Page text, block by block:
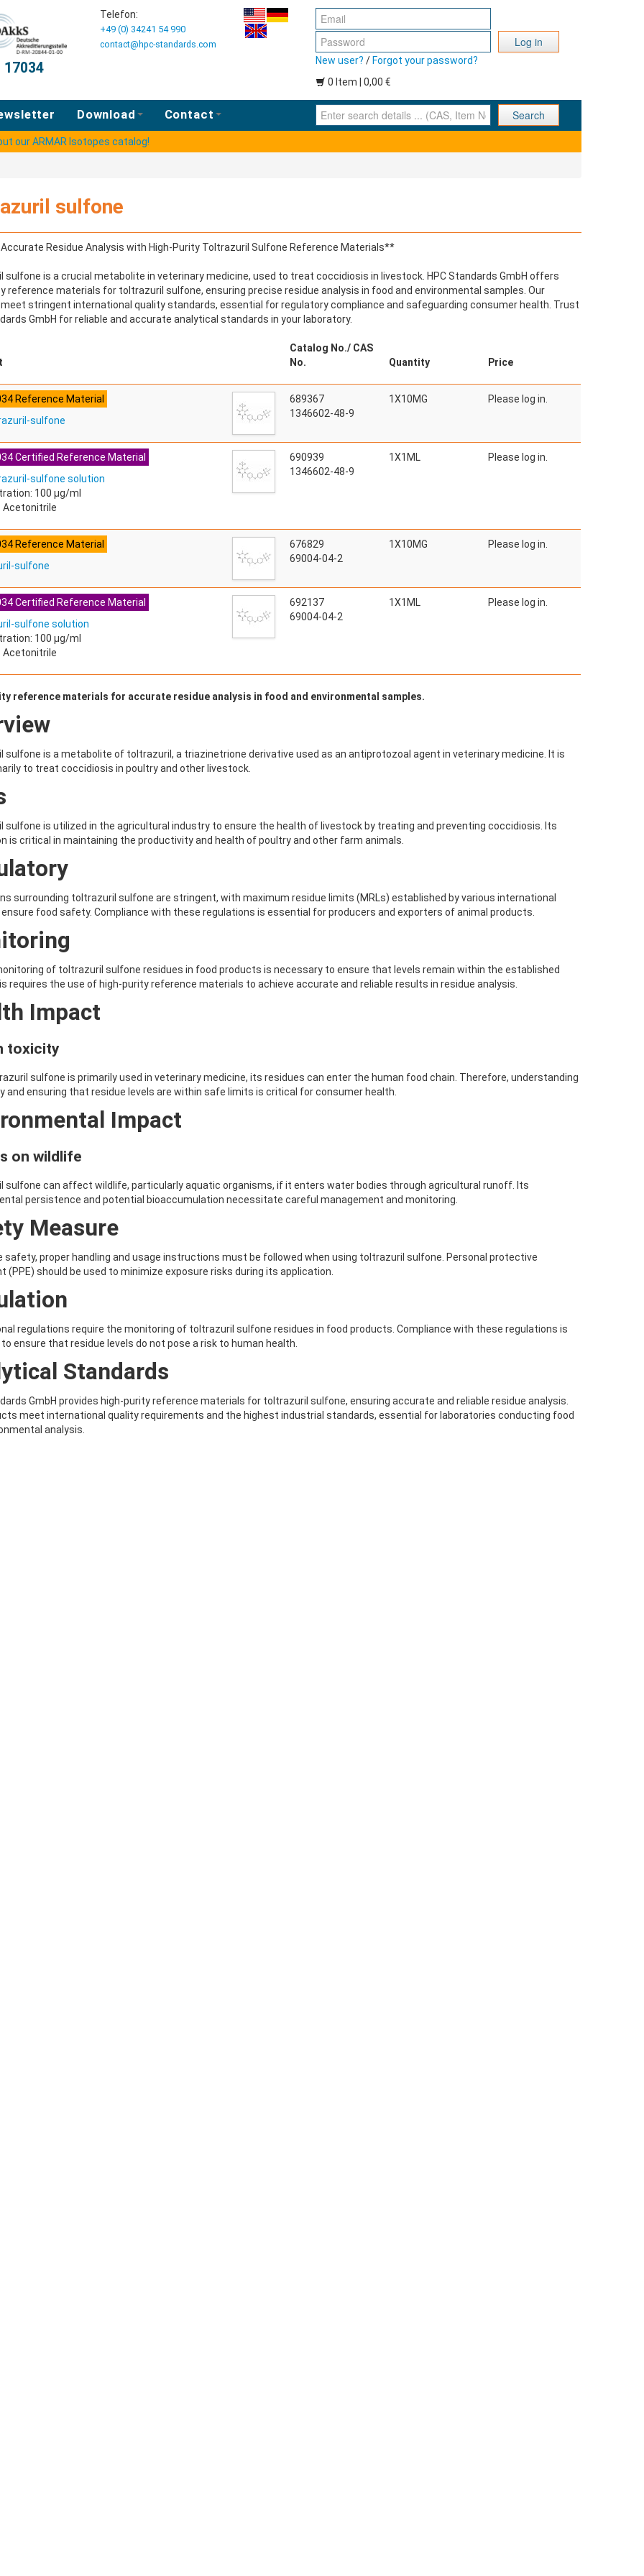
17034
Telefon:
+49 (0) 34241 54 990
contact@hpc-standards.com
Log in
New user? / Forgot your password?
0 Item | 0,00 €
Download Contact Enter search details ... (CAS, Item No., ... ) Search
our ARMAR Isotopes catalog!
sulfone
Residue Analysis with High-Purity Toltrazuril Sulfone Reference Materials**
sulfone is a crucial metabolite in veterinary medicine, used to treat coccidiosis in livestock. HPC Standards GmbH offers
reference materials for toltrazuril sulfone, ensuring precise residue analysis in food and environmental samples. Our
stringent international quality standards, essential for regulatory compliance and safeguarding consumer health. Trust
GmbH for reliable and accurate analytical standards in your laboratory.
Catalog No./ CAS
No.
Quantity Price
Reference Material
sulfone
689367
1346602-48-9
1X10MG Please log in.
Certified Reference Material
sulfone solution
100 µg/ml
Acetonitrile
690939
1346602-48-9
1X1ML Please log in.
Reference Material
sulfone
676829
69004-04-2
1X10MG Please log in.
Certified Reference Material
sulfone solution
100 µg/ml
Acetonitrile
692137
69004-04-2
1X1ML Please log in.
reference materials for accurate residue analysis in food and environmental samples.
sulfone is a metabolite of toltrazuril, a triazinetrione derivative used as an antiprotozoal agent in veterinary medicine. It is
to treat coccidiosis in poultry and other livestock.
sulfone is utilized in the agricultural industry to ensure the health of livestock by treating and preventing coccidiosis. Its
is critical in maintaining the productivity and health of poultry and other farm animals.
surrounding toltrazuril sulfone are stringent, with maximum residue limits (MRLs) established by various international
ensure food safety. Compliance with these regulations is essential for producers and exporters of animal products.
of toltrazuril sulfone residues in food products is necessary to ensure that levels remain within the established
requires the use of high-purity reference materials to achieve accurate and reliable results in residue analysis.
Impact
toxicity
sulfone is primarily used in veterinary medicine, its residues can enter the human food chain. Therefore, understanding
and ensuring that residue levels are within safe limits is critical for consumer health.
Impact
on wildlife
sulfone can affect wildlife, particularly aquatic organisms, if it enters water bodies through agricultural runoff. Its
persistence and potential bioaccumulation necessitate careful management and monitoring.
Measure
safety, proper handling and usage instructions must be followed when using toltrazuril sulfone. Personal protective
(PPE) should be used to minimize exposure risks during its application.
regulations require the monitoring of toltrazuril sulfone residues in food products. Compliance with these regulations is
ensure that residue levels do not pose a risk to human health.
Standards
GmbH provides high-purity reference materials for toltrazuril sulfone, ensuring accurate and reliable residue analysis.
meet international quality requirements and the highest industrial standards, essential for laboratories conducting food
analysis.